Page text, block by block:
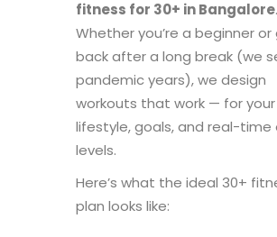
fitness for 30+ in Bangalore.
Whether you’re a beginner
back after a long break (we
pandemic years), we design
workouts that work — for your
lifestyle, goals, and real-time
levels.
Here’s what the ideal 30+
plan looks like: